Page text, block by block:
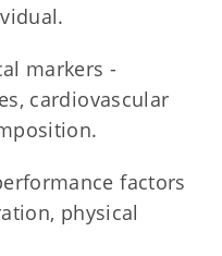
markers -
cardiovascular
factors
physical